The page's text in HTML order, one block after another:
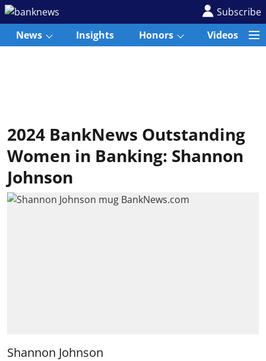
Subscribe
News
Insights Honors Videos
2024 BankNews Outstanding
Women in Banking: Shannon
Johnson
Shannon Johnson